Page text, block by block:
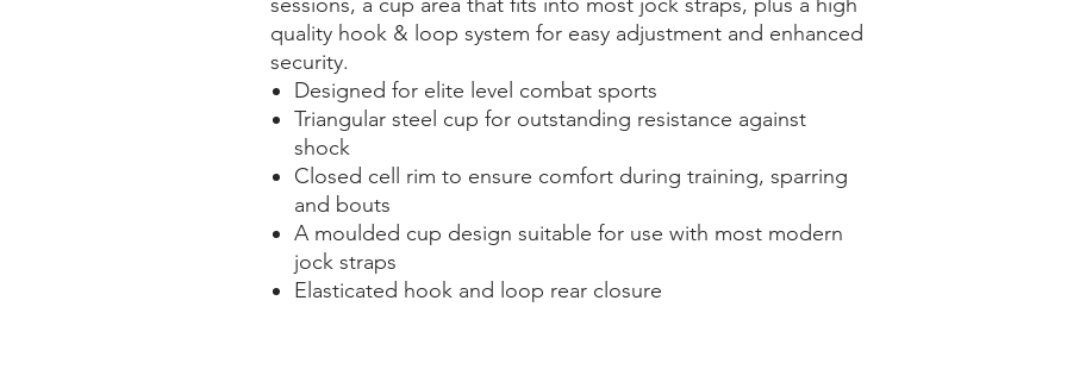
quality hook & loop system for easy adjustment and enhanced
security.
Designed for elite level combat sports
Triangular steel cup for outstanding resistance against
shock
Closed cell rim to ensure comfort during training, sparring
and bouts
A moulded cup design suitable for use with most modern
jock straps
Elasticated hook and loop rear closure